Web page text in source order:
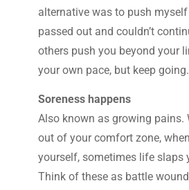
alternative was to push
passed out and couldn’t
others push you beyond your
your own pace, but keep going.
Soreness happens
Also known as growing pains.
out of your comfort zone,
yourself, sometimes life slaps
Think of these as battle